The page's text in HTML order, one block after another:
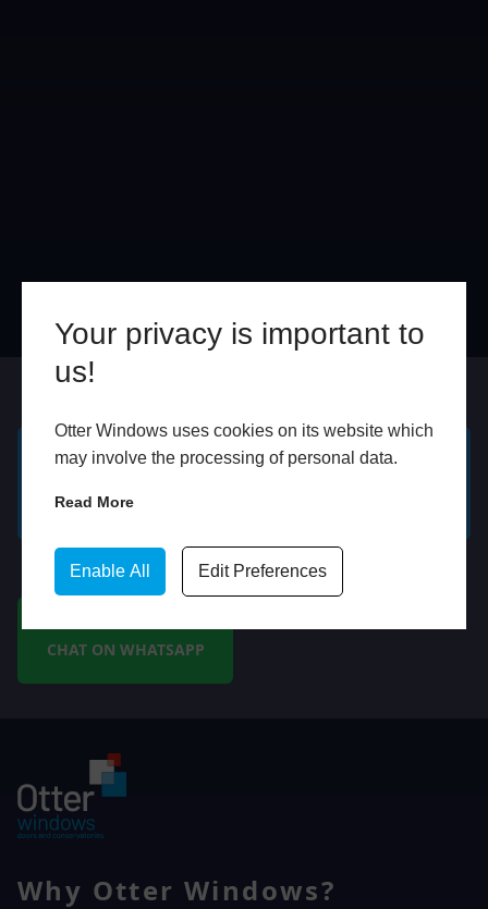
Your privacy is important to
us!
Otter Windows uses cookies on its website which
may involve the processing of personal data.
Read More
Enable All Edit Preferences
QUOTE
WhatsApp
CHAT ON WHATSAPP
Why Otter Windows?